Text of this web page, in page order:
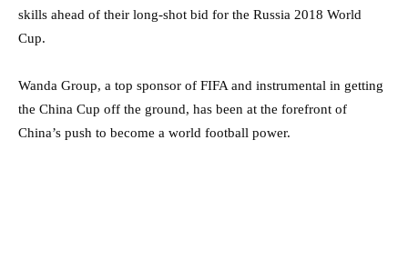
skills ahead of their long-shot bid for the Russia 2018 World
Cup.
Wanda Group, a top sponsor of FIFA and instrumental in getting
the China Cup off the ground, has been at the forefront of
China’s push to become a world football power.